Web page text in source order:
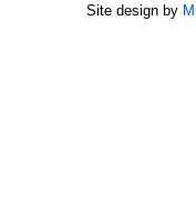
Site design by